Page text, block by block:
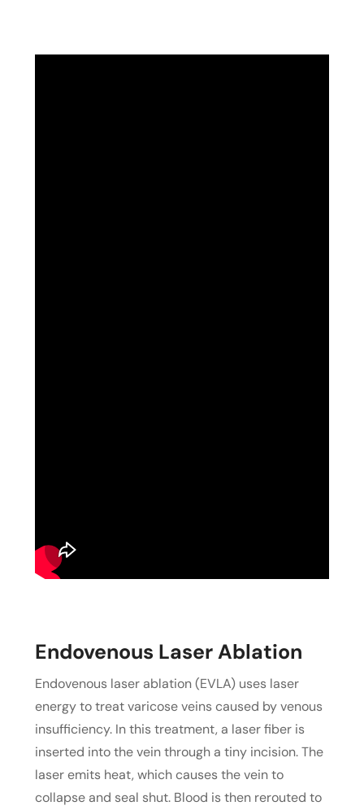
Endovenous Laser Ablation
Endovenous laser ablation (EVLA) uses laser
energy to treat varicose veins caused by venous
insufficiency. In this treatment, a laser fiber is
inserted into the vein through a tiny incision. The
laser emits heat, which causes the vein to
collapse and seal shut. Blood is then rerouted to